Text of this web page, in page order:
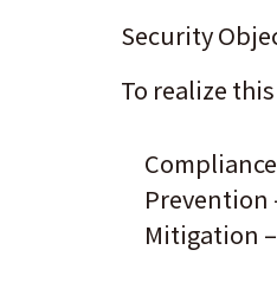
Security
To realize
Mitigation